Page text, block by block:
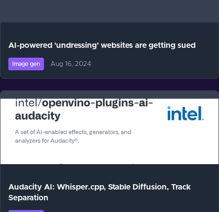
AI-powered 'undressing' websites are getting sued
Image gen Aug 16, 2024
Audacity AI: Whisper.cpp, Stable Diffusion, Track
Separation